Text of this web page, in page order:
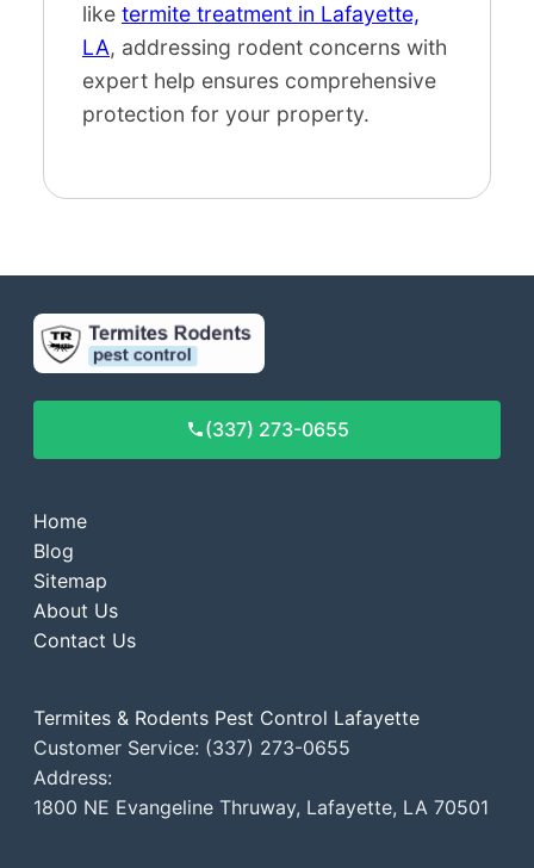
like termite treatment in Lafayette,
LA, addressing rodent concerns with
expert help ensures comprehensive
protection for your property.
(337) 273-0655
Home
Blog
Sitemap
About Us
Contact Us
Termites & Rodents Pest Control Lafayette
Customer Service: (337) 273-0655
Address:
1800 NE Evangeline Thruway, Lafayette, LA 70501